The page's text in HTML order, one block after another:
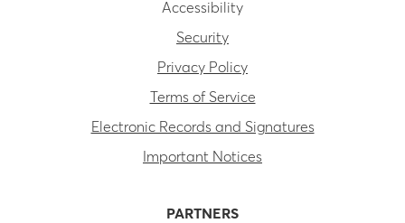
Accessibility
Security
Privacy Policy
Terms of Service
Electronic Records and Signatures
Important Notices
PARTNERS